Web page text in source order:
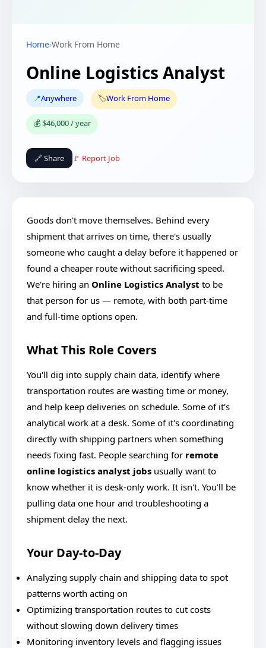
Home›Work From Home
Online Logistics Analyst
📍Anywhere 🏷️Work From Home
💰 $46,000 / year
🔗 Share 🚩 Report Job
Goods don't move themselves. Behind every
shipment that arrives on time, there's usually
someone who caught a delay before it happened or
found a cheaper route without sacrificing speed.
We're hiring an Online Logistics Analyst to be
that person for us — remote, with both part-time
and full-time options open.
What This Role Covers
You'll dig into supply chain data, identify where
transportation routes are wasting time or money,
and help keep deliveries on schedule. Some of it's
analytical work at a desk. Some of it's coordinating
directly with shipping partners when something
needs fixing fast. People searching for remote
online logistics analyst jobs usually want to
know whether it is desk-only work. It isn't. You'll be
pulling data one hour and troubleshooting a
shipment delay the next.
Your Day-to-Day
Analyzing supply chain and shipping data to spot
patterns worth acting on
Optimizing transportation routes to cut costs
without slowing down delivery times
Monitoring inventory levels and flagging issues